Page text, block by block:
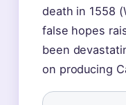
death in 1558
false hopes
been
on producing